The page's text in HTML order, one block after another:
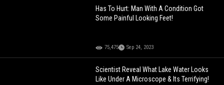
Has To Hurt: Man With A Condition Got
Some Painful Looking Feet!
75,475 Sep 24, 2023
Scientist Reveal What Lake Water Looks
Like Under A Microscope & Its Terrifying!